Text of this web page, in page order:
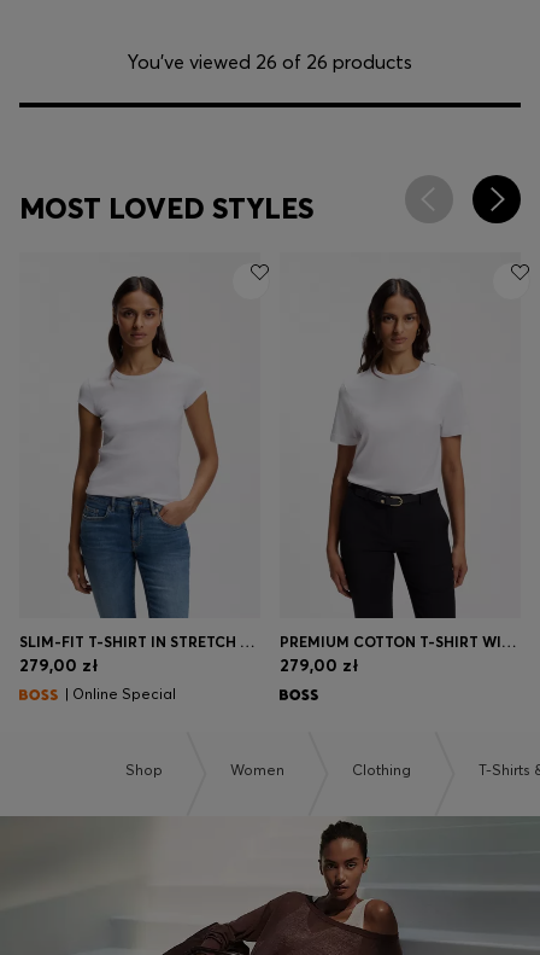
You’ve viewed 26 of 26 products
MOST LOVED STYLES
SLIM-FIT T-SHIRT IN STRETCH COTTON WITH EMBROIDERED LOGO
279,00 zł
| Online Special
PREMIUM COTTON T-SHIRT WITH A LOOSE FIT
279,00 zł
Shop Women Clothing T-Shirts